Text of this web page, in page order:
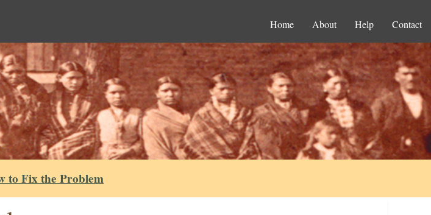
Home About Help Contact
to Fix the Problem